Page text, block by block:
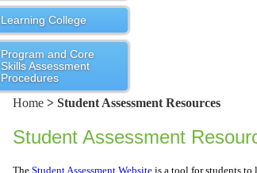
Learning College
Program and Core
Skills Assessment
Procedures
Home > Student Assessment Resources
Student Assessment
The Student Assessment Website is a tool for students to